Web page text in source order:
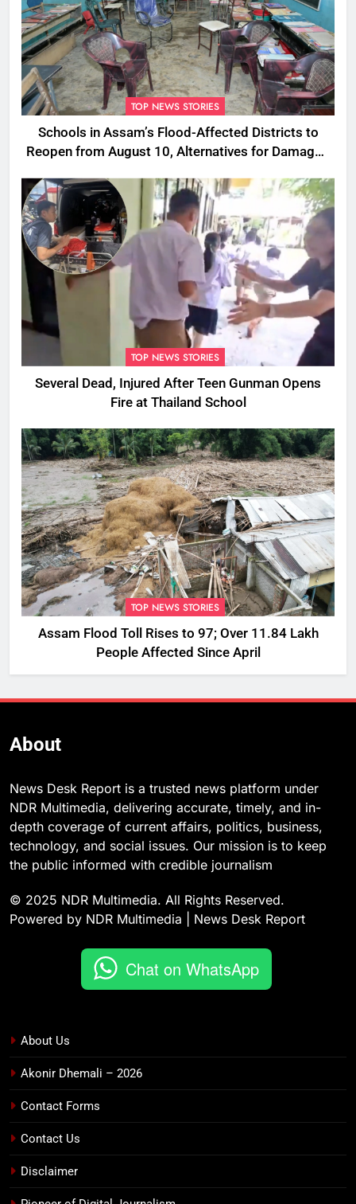
TOP NEWS STORIES
Schools in Assam’s Flood-Affected Districts to
Reopen from August 10, Alternatives for Damaged
TOP NEWS STORIES
Several Dead, Injured After Teen Gunman Opens
Fire at Thailand School
TOP NEWS STORIES
Assam Flood Toll Rises to 97; Over 11.84 Lakh
People Affected Since April
About
News Desk Report is a trusted news platform under
NDR Multimedia, delivering accurate, timely, and in-
depth coverage of current affairs, politics, business,
technology, and social issues. Our mission is to keep
the public informed with credible journalism
© 2025 NDR Multimedia. All Rights Reserved.
Powered by NDR Multimedia | News Desk Report
Chat on WhatsApp
About Us
Akonir Dhemali – 2026
Contact Forms
Contact Us
Disclaimer